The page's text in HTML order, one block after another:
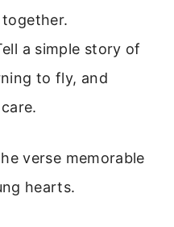
together.
a simple story of
to fly, and
verse memorable
hearts.